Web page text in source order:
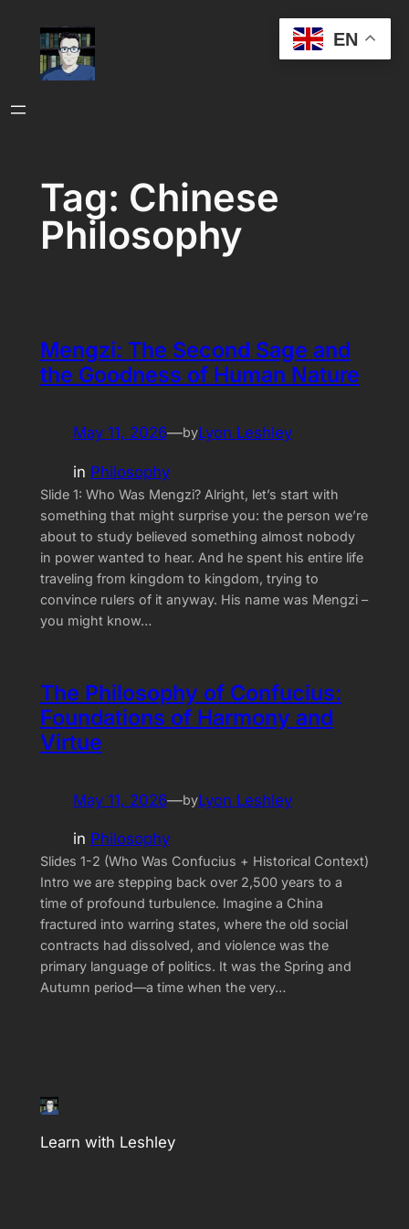
content
Tag: Chinese
Philosophy
Mengzi: The Second Sage and
the Goodness of Human Nature
May 11, 2026—byLyon Leshley
in Philosophy
Slide 1: Who Was Mengzi? Alright, let’s start with
something that might surprise you: the person we’re
about to study believed something almost nobody
in power wanted to hear. And he spent his entire life
traveling from kingdom to kingdom, trying to
convince rulers of it anyway. His name was Mengzi –
you might know…
The Philosophy of Confucius:
Foundations of Harmony and
Virtue
May 11, 2026—byLyon Leshley
in Philosophy
Slides 1-2 (Who Was Confucius + Historical Context)
Intro we are stepping back over 2,500 years to a
time of profound turbulence. Imagine a China
fractured into warring states, where the old social
contracts had dissolved, and violence was the
primary language of politics. It was the Spring and
Autumn period—a time when the very…
Learn with Leshley
EN